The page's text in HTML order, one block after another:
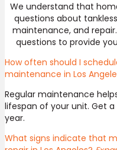
We understand that
questions about
maintenance, and
questions to provide
How often should I
maintenance in Los
Regular maintenance
lifespan of your unit. Get
year.
What signs indicate that